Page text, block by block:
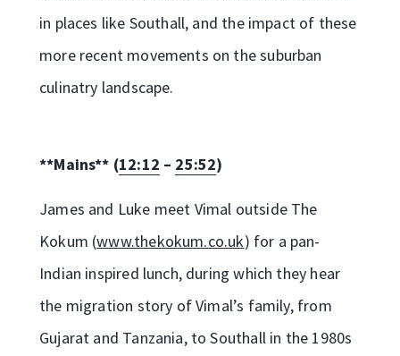
in places like Southall, and the impact of these
more recent movements on the suburban
culinatry landscape.
**Mains** (12:12 – 25:52)
James and Luke meet Vimal outside The
Kokum (www.thekokum.co.uk) for a pan-
Indian inspired lunch, during which they hear
the migration story of Vimal’s family, from
Gujarat and Tanzania, to Southall in the 1980s